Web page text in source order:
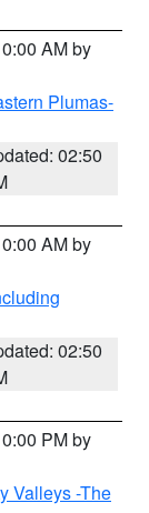
AM by
Plumas-
02:50
AM by
02:50
PM by
Valleys -The